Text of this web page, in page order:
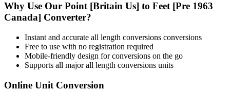
Why Use Our Point [Britain Us] to Feet [Pre 1963
Canada] Converter?
Instant and accurate all length conversions conversions
Free to use with no registration required
Mobile-friendly design for conversions on the go
Supports all majorall length conversions units
Online Unit Conversion